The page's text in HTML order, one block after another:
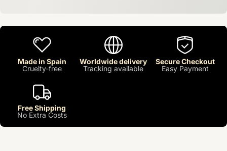
Made in Spain
Cruelty-free
Worldwide delivery
Tracking available
Secure Checkout
Easy Payment
Free Shipping
No Extra Costs